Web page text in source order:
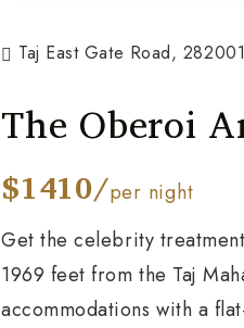
Taj East Gate Road,
The Oberoi
$1410/per night
Get the celebrity
1969 feet from the Taj
accommodations with a